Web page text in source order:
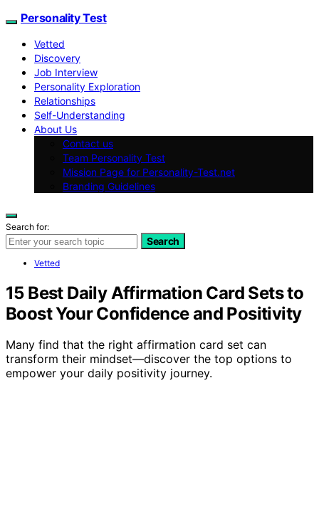
Personality Test
Vetted
Discovery
Job Interview
Personality Exploration
Relationships
Self-Understanding
About Us
Contact us
Team Personality Test
Mission Page for Personality-Test.net
Branding Guidelines
Search for:
Search
Vetted
15 Best Daily Affirmation Card Sets to
Boost Your Confidence and Positivity
Many find that the right affirmation card set can
transform their mindset—discover the top options to
empower your daily positivity journey.